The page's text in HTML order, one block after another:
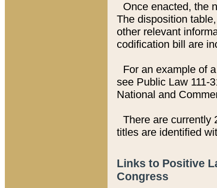
Once enacted, the
The disposition
other relevant
codification bill are
For an example of
see Public Law 111-
National and
There are currently
titles are identified
Links to Positive
Congress